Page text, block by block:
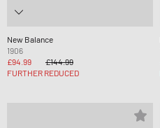
New Balance
1906
£94.99
£144.99
FURTHER REDUCED